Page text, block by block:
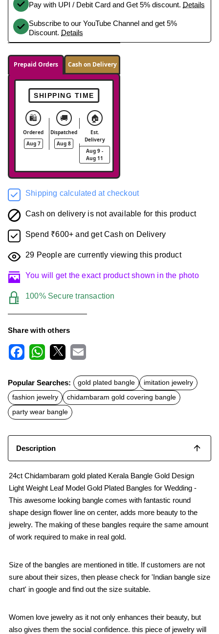
Pay with UPI / Debit Card and Get 5% discount. Details
Subscribe to our YouTube Channel and get 5%
Discount. Details
Prepaid Orders Cash on Delivery
SHIPPING TIME
🛍️
Ordered
Aug 7
🚚
Dispatched
Aug 8
🏠
Est.
Delivery
Aug 9 -
Aug 11
Shipping calculated at checkout
Cash on delivery is not available for this product
Spend ₹600+ and get Cash on Delivery
29 People are currently viewing this product
You will get the exact product shown in the photo
100% Secure transaction
Share with others
c
e
b
o
o
k
t
s
A
p
p
a
l
Popular Searches: gold plated bangle
imitation jewelry
fashion jewelry
chidambaram gold covering bangle
party wear bangle
Description
24ct Chidambaram gold plated Kerala Bangle Gold Design
Light Weight Leaf Model Gold Plated Bangles for Wedding -
This awesome looking bangle comes with fantastic round
shape design flower line on center, adds more beauty to the
jewelry. The making of these bangles require the same amount
of work required to make in real gold.
Size of the bangles are mentioned in title. If customers are not
sure about their sizes, then please check for 'Indian bangle size
chart' in google and find out the size suitable.
Women love jewelry as it not only enhances their beauty, but
also gives them the social confidence. this piece of jewelry will